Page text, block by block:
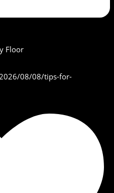
Floor
08/08/tips-for-